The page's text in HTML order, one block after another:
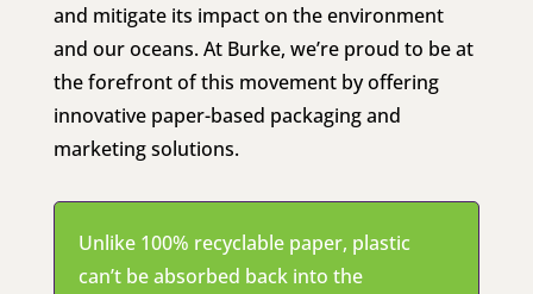
and mitigate its impact on the environment
and our oceans. At Burke, we’re proud to be at
the forefront of this movement by offering
innovative paper-based packaging and
marketing solutions.
Unlike 100% recyclable paper, plastic
can’t be absorbed back into the